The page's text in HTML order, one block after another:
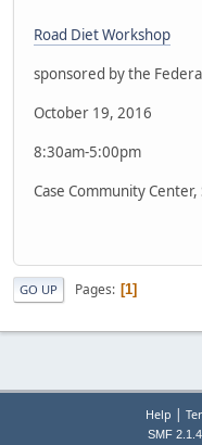
Road Diet Workshop
sponsored by the
October 19, 2016
8:30am-5:00pm
Case Community Center,
GO UP Pages 1
Help
SMF